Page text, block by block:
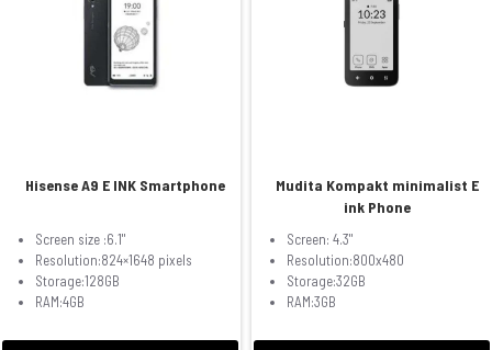
Hisense A9 E INK Smartphone
Screen size :6.1"
Resolution:824×1648 pixels
Storage:128GB
RAM:4GB
Mudita Kompakt minimalist E
ink Phone
Screen: 4.3"
Resolution:800x480
Storage:32GB
RAM:3GB